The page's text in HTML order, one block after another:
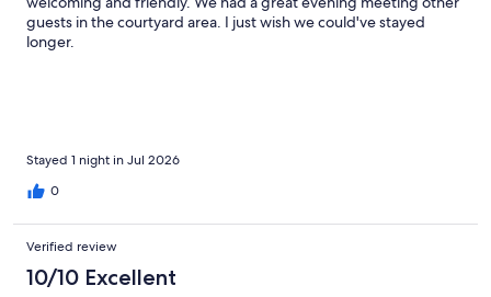
guests in the courtyard area. I just wish we could've stayed
longer.
Stayed 1 night in Jul 2026
0
Verified review
10/10 Excellent